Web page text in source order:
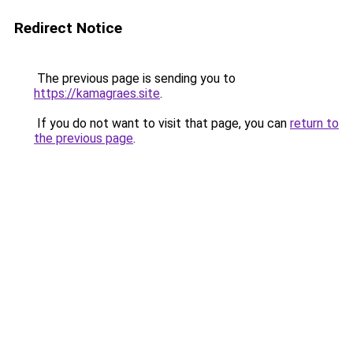
Redirect Notice
The previous page is sending you to
https://kamagraes.site.
If you do not want to visit that page, you can return to
the previous page.